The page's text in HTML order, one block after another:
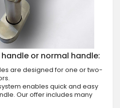
or normal handle:
are designed for one or two-
enables quick and easy
Our offer includes many